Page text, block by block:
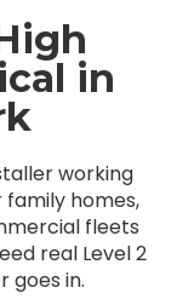
in
working
homes,
fleets
real Level 2
goes in.